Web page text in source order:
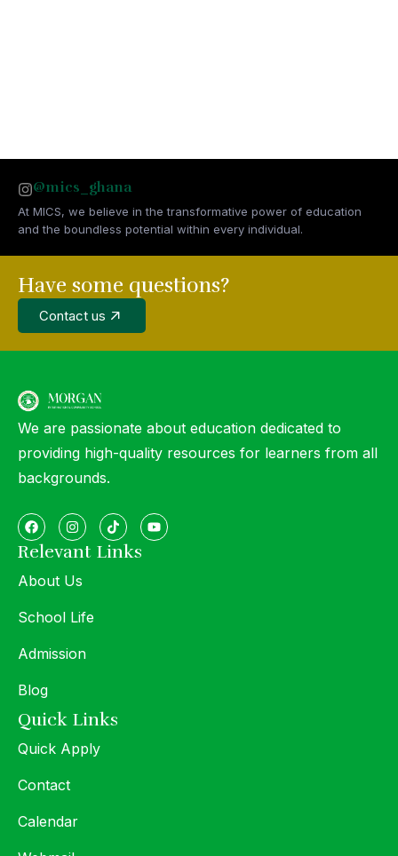
@mics_ghana
At MICS, we believe in the transformative power of education
and the boundless potential within every individual.
Have some questions?
Contact us
We are passionate about education dedicated to
providing high-quality resources for learners from all
backgrounds.
Relevant Links
About Us
School Life
Admission
Blog
Quick Links
Quick Apply
Contact
Calendar